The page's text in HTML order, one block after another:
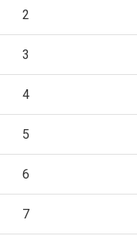
2
3
4
5
6
7